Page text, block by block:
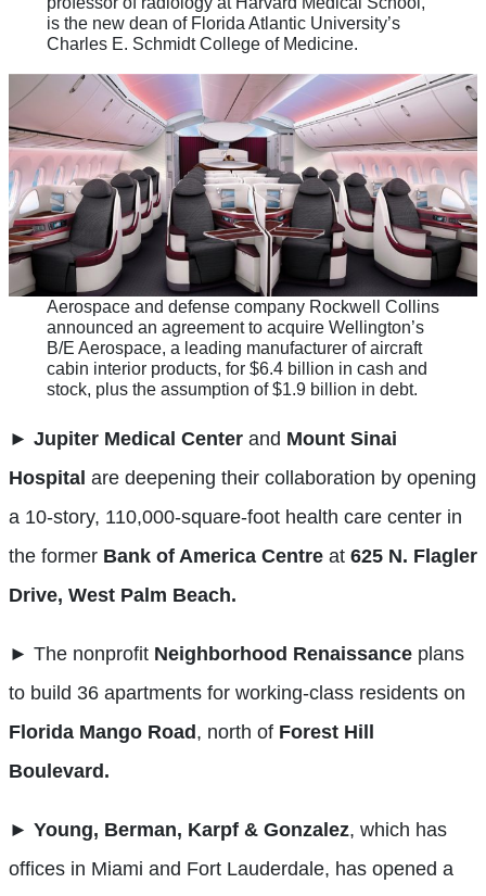
is the new dean of Florida Atlantic University’s
Charles E. Schmidt College of Medicine.
Aerospace and defense company Rockwell Collins
announced an agreement to acquire Wellington’s
B/E Aerospace, a leading manufacturer of aircraft
cabin interior products, for $6.4 billion in cash and
stock, plus the assumption of $1.9 billion in debt.
► Jupiter Medical Center and Mount Sinai
Hospital are deepening their collaboration by opening
a 10-story, 110,000-square-foot health care center in
the former Bank of America Centre at 625 N. Flagler
Drive, West Palm Beach.
► The nonprofit Neighborhood Renaissance plans
to build 36 apartments for working-class residents on
Florida Mango Road , north of Forest Hill
Boulevard.
► Young, Berman, Karpf & Gonzalez, which has
offices in Miami and Fort Lauderdale, has opened a